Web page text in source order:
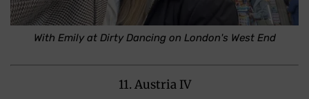
With Emily at Dirty Dancing on London's West End
11. Austria IV